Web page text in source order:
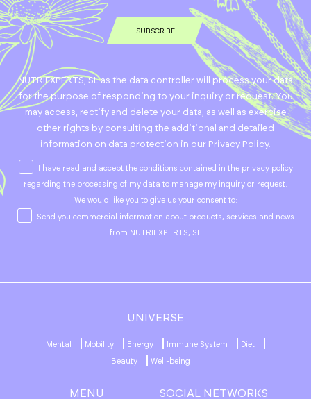
SUBSCRIBE
NUTRIEXPERTS, SL as the data controller will process your data
for the purpose of responding to your inquiry or request. You
may access, rectify and delete your data, as well as exercise
other rights by consulting the additional and detailed
information on data protection in our Privacy Policy.
I have read and accept the conditions contained in the privacy policy
regarding the processing of my data to manage my inquiry or request.
We would like you to give us your consent to:
Send you commercial information about products, services and news
from NUTRIEXPERTS, SL
UNIVERSE
Mental Mobility Energy Immune System Diet
Beauty Well-being
MENU SOCIAL NETWORKS